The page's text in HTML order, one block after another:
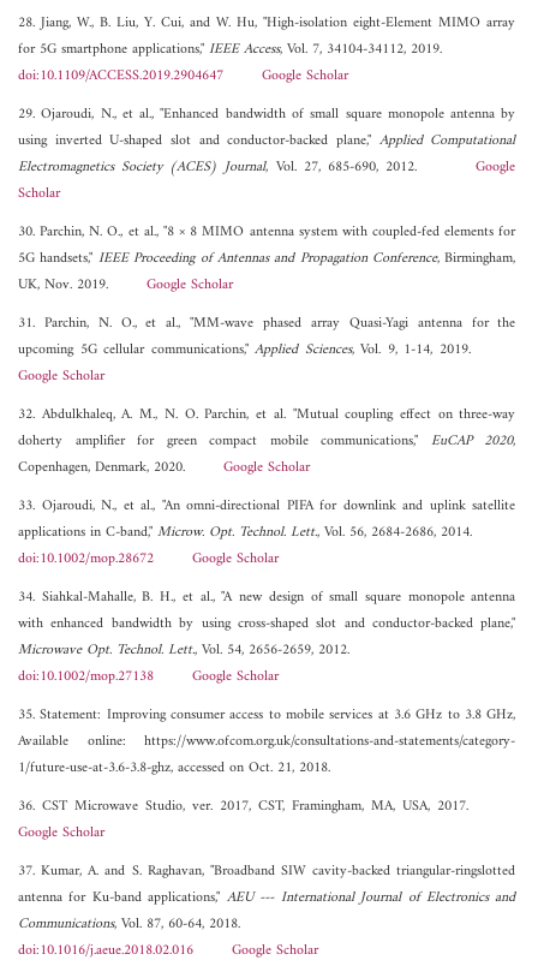
28. Jiang, W., B. Liu, Y. Cui, and W. Hu, "High-isolation eight-Element MIMO array
for 5G smartphone applications,"IEEE Access, Vol. 7, 34104-34112, 2019.
doi:10.1109/ACCESS.2019.2904647
Google Scholar
29. Ojaroudi, N., et al., "Enhanced bandwidth of small square monopole antenna by
using inverted U-shaped slot and conductor-backed plane," Applied Computational
Electromagnetics Society (ACES) Journal, Vol. 27, 685-690, 2012.Google
Scholar
30. Parchin, N. O., et al., "8 × 8 MIMO antenna system with coupled-fed elements for
5G handsets," IEEE Proceeding of Antennas and Propagation Conference, Birmingham,
UK, Nov. 2019. Google Scholar
31. Parchin, N. O., et al., "MM-wave phased array Quasi-Yagi antenna for the
upcoming 5G cellular communications,"Applied Sciences, Vol. 9, 1-14, 2019.
Google Scholar
32. Abdulkhaleq, A. M., N. O. Parchin, et al. "Mutual coupling effect on three-way
doherty amplifier for green compact mobile communications," EuCAP 2020,
Copenhagen, Denmark, 2020. Google Scholar
33. Ojaroudi, N., et al., "An omni-directional PIFA for downlink and uplink satellite
applications in C-band,"Microw. Opt. Technol. Lett., Vol. 56, 2684-2686, 2014.
doi:10.1002/mop.28672
Google Scholar
34. Siahkal-Mahalle, B. H., et al., "A new design of small square monopole antenna
with enhanced bandwidth by using cross-shaped slot and conductor-backed plane,"
Microwave Opt. Technol. Lett., Vol. 54, 2656-2659, 2012.
doi:10.1002/mop.27138
Google Scholar
35. Statement: Improving consumer access to mobile services at 3.6 GHz to 3.8 GHz,
Available online: https://www.ofcom.org.uk/consultations-and-statements/category-
1/future-use-at-3.6-3.8-ghz, accessed on Oct. 21, 2018.
36. CST Microwave Studio, ver. 2017, CST, Framingham, MA, USA, 2017.
Google Scholar
37. Kumar, A. and S. Raghavan, "Broadband SIW cavity-backed triangular-ringslotted
antenna for Ku-band applications," AEU --- International Journal of Electronics and
Communications, Vol. 87, 60-64, 2018.
doi:10.1016/j.aeue.2018.02.016
Google Scholar